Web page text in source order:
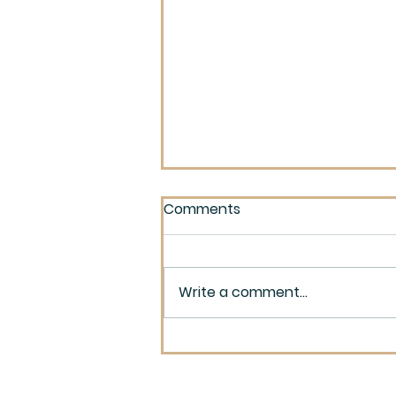
Comments
Write a comment...